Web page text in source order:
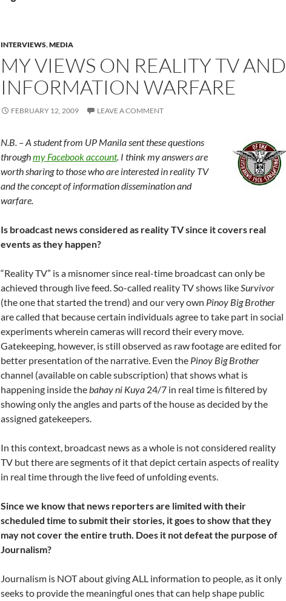
INTERVIEWS,MEDIA
MY VIEWS ON REALITY TV AND
INFORMATION WARFARE
FEBRUARY 12, 2009 LEAVE A COMMENT
N.B. – A student from UP Manila sent these questions
throughmy Facebook account. I think my answers are
worth sharing to those who are interested in reality TV
and the concept of information dissemination and
warfare.
Is broadcast news considered as reality TV since it covers real
events as they happen?
“Reality TV” is a misnomer since real-time broadcast can only be
achieved through live feed. So-called reality TV shows likeSurvivor
(the one that started the trend) and our very own Pinoy Big Brother
are called that because certain individuals agree to take part in social
experiments wherein cameras will record their every move.
Gatekeeping, however, is still observed as raw footage are edited for
better presentation of the narrative. Even the Pinoy Big Brother
channel (available on cable subscription) that shows what is
happening inside thebahay ni Kuya 24/7 in real time is filtered by
showing only the angles and parts of the house as decided by the
assigned gatekeepers.
In this context, broadcast news as a whole is not considered reality
TV but there are segments of it that depict certain aspects of reality
in real time through the live feed of unfolding events.
Since we know that news reporters are limited with their
scheduled time to submit their stories, it goes to show that they
may not cover the entire truth. Does it not defeat the purpose of
Journalism?
Journalism is NOT about giving ALL information to people, as it only
seeks to provide the meaningful ones that can help shape public